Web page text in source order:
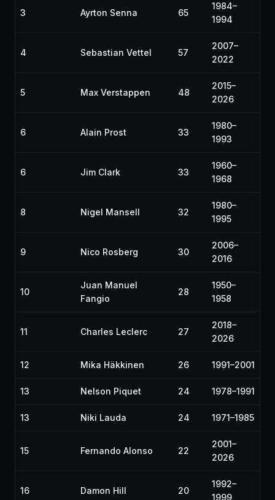
3 Ayrton Senna 65
1984–
1994
4 Sebastian Vettel 57
2007–
2022
5 Max Verstappen 48
2015–
2026
6 Alain Prost 33
1980–
1993
6 Jim Clark 33
1960–
1968
8 Nigel Mansell 32
1980–
1995
9 Nico Rosberg 30
2006–
2016
10
Juan Manuel
Fangio
28
1950–
1958
11 Charles Leclerc 27
2018–
2026
12 Mika Häkkinen 26 1991–2001
13 Nelson Piquet 24 1978–1991
13 Niki Lauda 24 1971–1985
15 Fernando Alonso 22
2001–
2026
16 Damon Hill 20
1992–
1999